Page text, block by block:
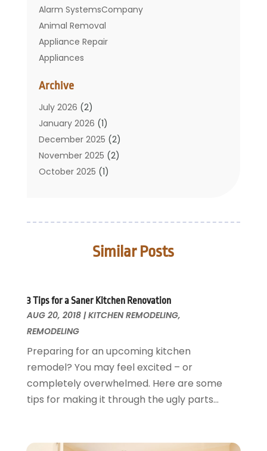
Alarm SystemsCompany
Animal Removal
Appliance Repair
Appliances
Bathroom
Carpet Cleaning
Chimney
Cleaning Service
Cleaning Tips And Tools
Construction And Maintenance
Doors And Windows
Energy Efficiency
Fences And Gates
Fire And Security
Flooring
Foundation Repair
Furniture
Garage Door Supplier
Glass & Mirrors
Archive
July 2026 (2)
January 2026 (1)
December 2025 (2)
November 2025 (2)
October 2025 (1)
June 2025(1)
(2)
November 2024(1)
October 2024(1)
July 2024(3)
November 2018(1)
October 2018 (1)
September 2018(18)
August 2018(25)
May 2018(13)
Similar Posts
3 Tips for a Saner Kitchen Renovation
AUG 20, 2018|KITCHEN REMODELING,
REMODELING
Preparing for an upcoming kitchen
remodel? You may feel excited – or
completely overwhelmed. Here are some
tips for making it through the ugly parts...